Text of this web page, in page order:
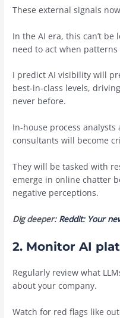
These external signals
In the AI era, this can’t be
need to act when patterns
I predict AI visibility will
best-in-class levels,
never before.
In-house process
consultants will become
They will be tasked with
emerge in online chatter
negative perceptions.
Dig deeper: Reddit: Your
2. Monitor AI
Regularly review what
about your company.
Watch for red flags like